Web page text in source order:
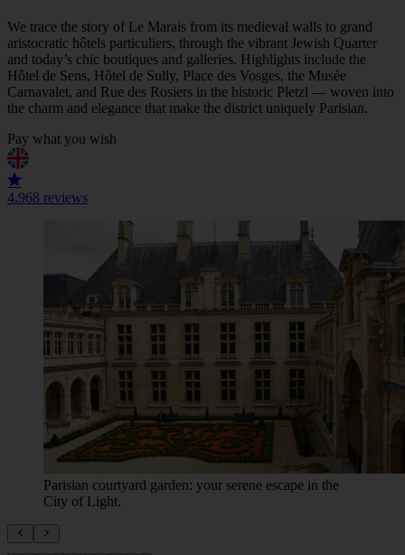
We trace the story of Le Marais from its medieval walls to grand
aristocratic hôtels particuliers, through the vibrant Jewish Quarter
and today’s chic boutiques and galleries. Highlights include the
Hôtel de Sens, Hôtel de Sully, Place des Vosges, the Musée
Carnavalet, and Rue des Rosiers in the historic Pletzl — woven into
the charm and elegance that make the district uniquely Parisian.
Pay what you wish
4.968 reviews
"Hidden Parisian courtyard brimming with antique
charm and green vibes."